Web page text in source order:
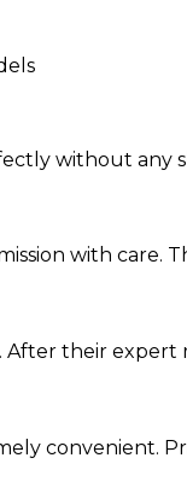
without
with care.
After their
convenient.